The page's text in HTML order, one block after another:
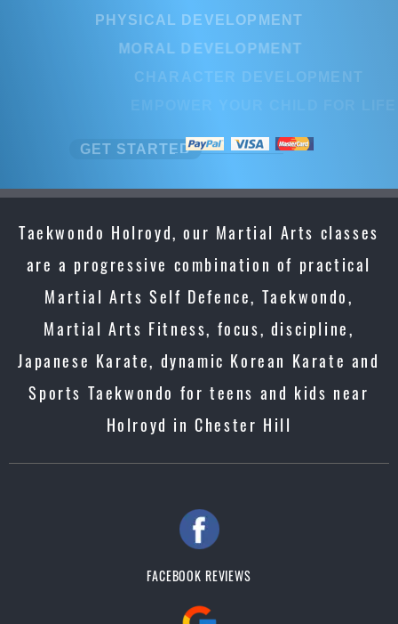
PHYSICAL DEVELOPMENT
MORAL DEVELOPMENT
CHARACTER DEVELOPMENT
GET STARTED
Taekwondo Holroyd, our Martial Arts classes
are a progressive combination of practical
Martial Arts Self Defence, Taekwondo,
Martial Arts Fitness, focus, discipline,
Japanese Karate, dynamic Korean Karate and
Sports Taekwondo for teens and kids near
Holroyd in Chester Hill
FACEBOOK REVIEWS